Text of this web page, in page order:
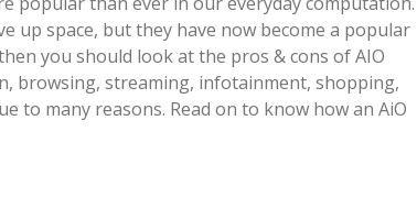
up space, but they have now become a popular
you should look at the pros & cons of AIO
browsing, streaming, infotainment, shopping,
to many reasons. Read on to know how an AiO